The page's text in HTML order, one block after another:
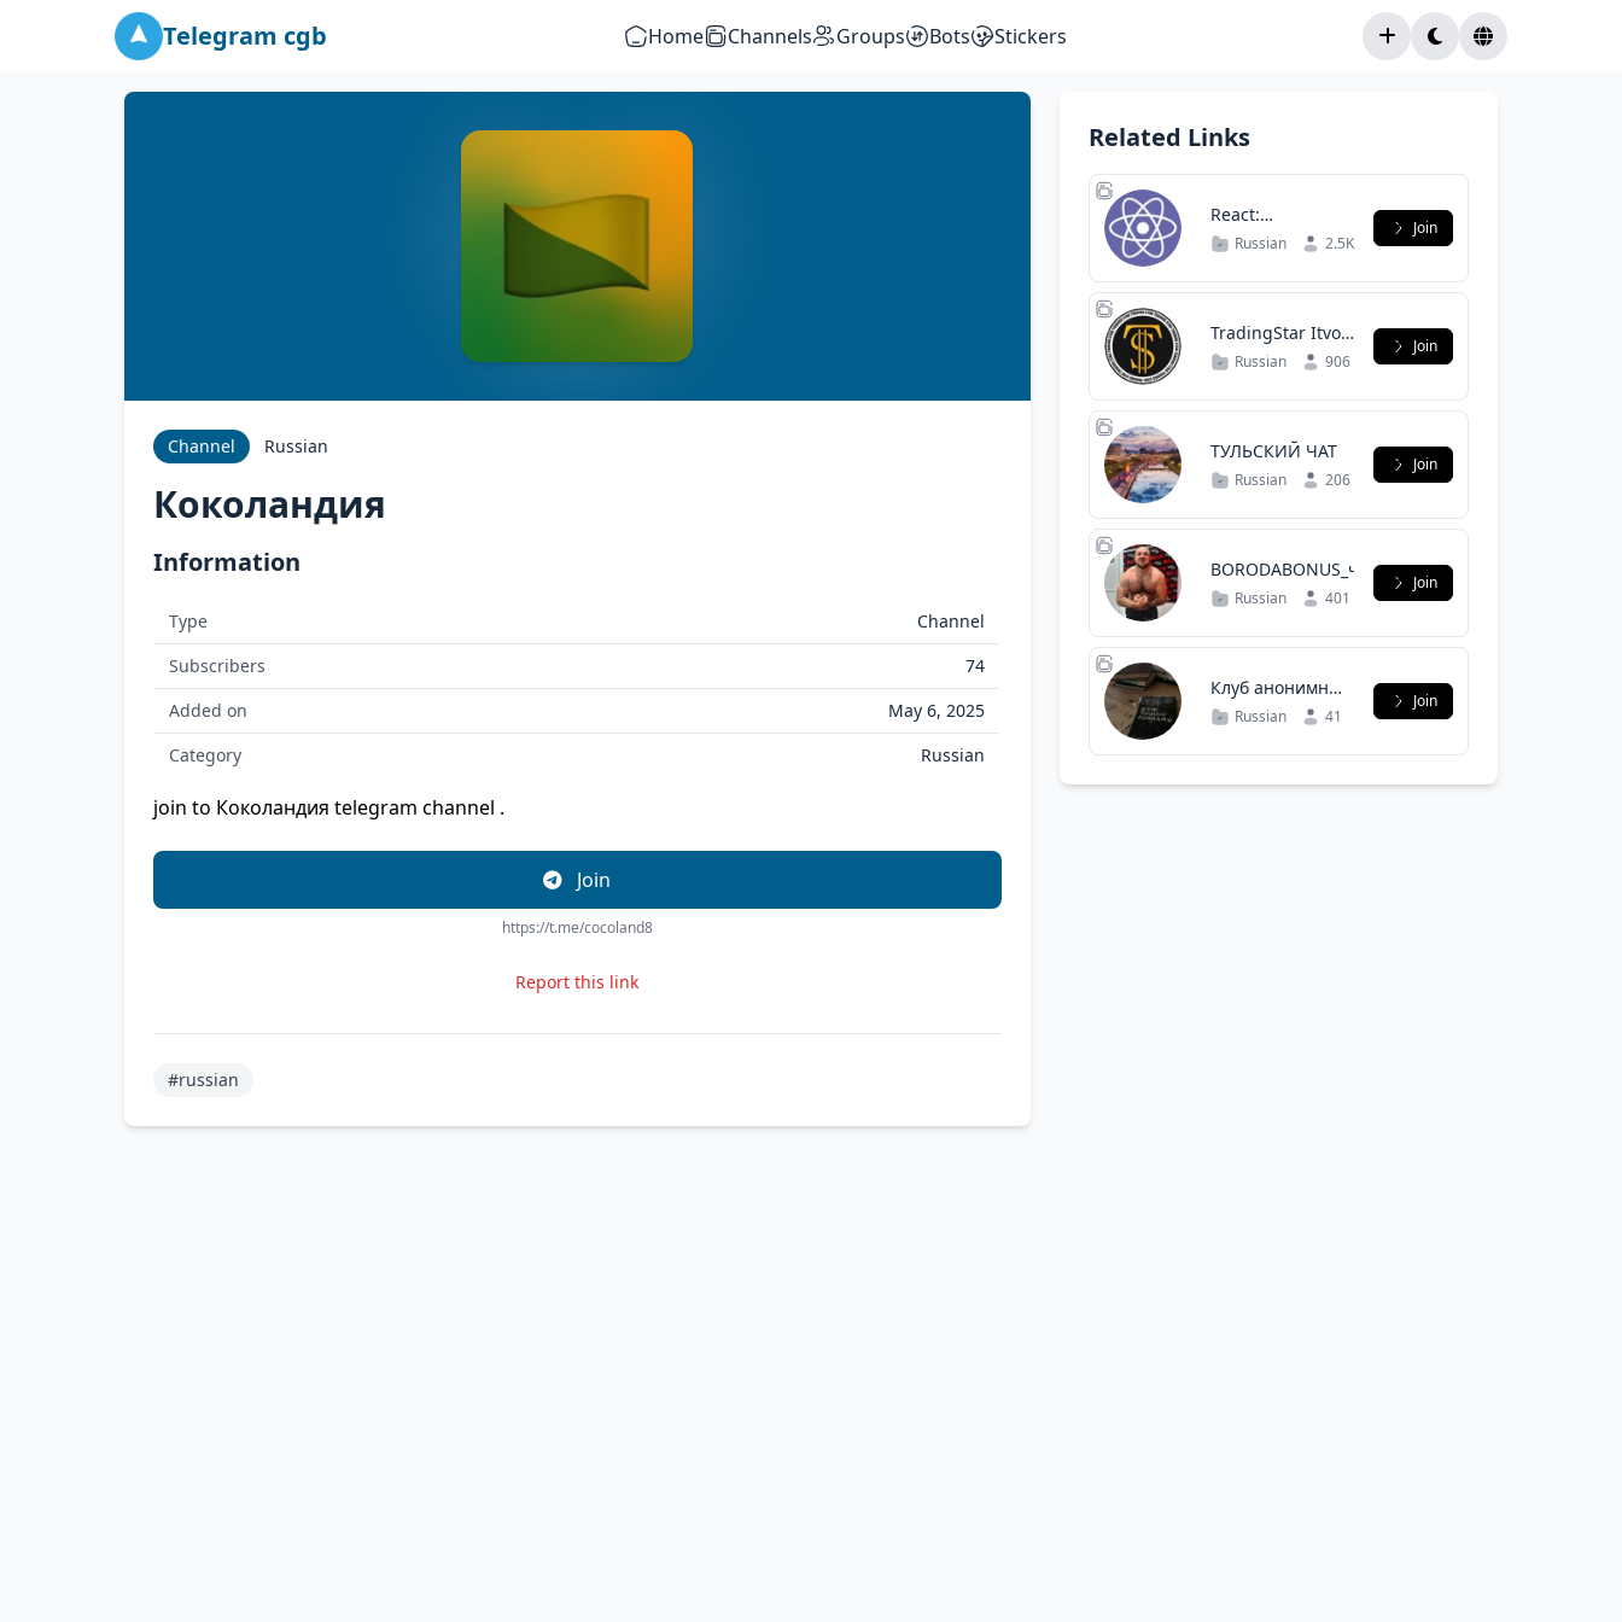
Telegram cgb Home Channels Groups Bots Stickers
Channel Russian
Коколандия
Information
Type
Channel
Subscribers
74
Added on
May 6, 2025
Category
Russian
join to Коколандия telegram channel .
Join
https://t.me/cocoland8
Report this link
#russian
Related Links
React:
русскоязычное
Russian 2.5K
Join
TradingStar Itvol
сообщество.
Russian 906
Join
ТУЛЬСКИЙ ЧАТ
Russian 206
Join
BORODABONUS_чат
Russian 401
Join
Клуб анонимных
досокRussian 41
Join